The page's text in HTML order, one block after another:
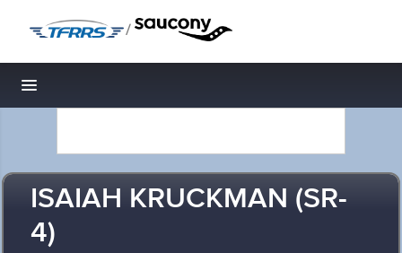
/
Toggle navigation
ISAIAH KRUCKMAN (SR-
4)